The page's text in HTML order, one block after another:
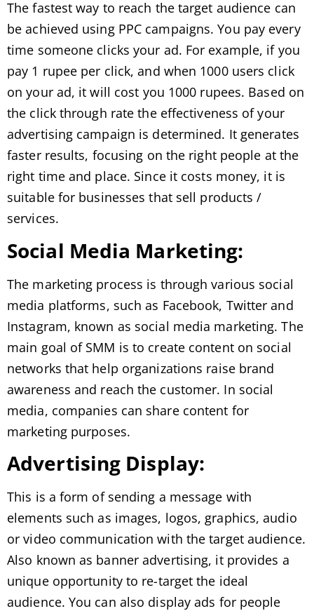
The fastest way to reach the target audience can
be achieved using PPC campaigns. You pay every
time someone clicks your ad. For example, if you
pay 1 rupee per click, and when 1000 users click
on your ad, it will cost you 1000 rupees. Based on
the click through rate the effectiveness of your
advertising campaign is determined. It generates
faster results, focusing on the right people at the
right time and place. Since it costs money, it is
suitable for businesses that sell products /
services.
Social Media Marketing:
The marketing process is through various social
media platforms, such as Facebook, Twitter and
Instagram, known as social media marketing. The
main goal of SMM is to create content on social
networks that help organizations raise brand
awareness and reach the customer. In social
media, companies can share content for
marketing purposes.
Advertising Display:
This is a form of sending a message with
elements such as images, logos, graphics, audio
or video communication with the target audience.
Also known as banner advertising, it provides a
unique opportunity to re-target the ideal
audience. You can also display ads for people